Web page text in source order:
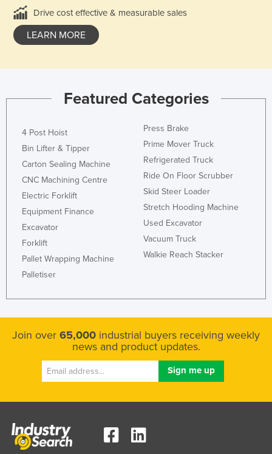
Drive cost effective & measurable sales
LEARN MORE
Featured Categories
4 Post Hoist
Bin Lifter & Tipper
Carton Sealing Machine
CNC Machining Centre
Electric Forklift
Equipment Finance
Excavator
Forklift
Pallet Wrapping Machine
Palletiser
Press Brake
Prime Mover Truck
Refrigerated Truck
Ride On Floor Scrubber
Skid Steer Loader
Stretch Hooding Machine
Used Excavator
Vacuum Truck
Walkie Reach Stacker
Join over 65,000 industrial buyers receiving weekly
news and product updates.